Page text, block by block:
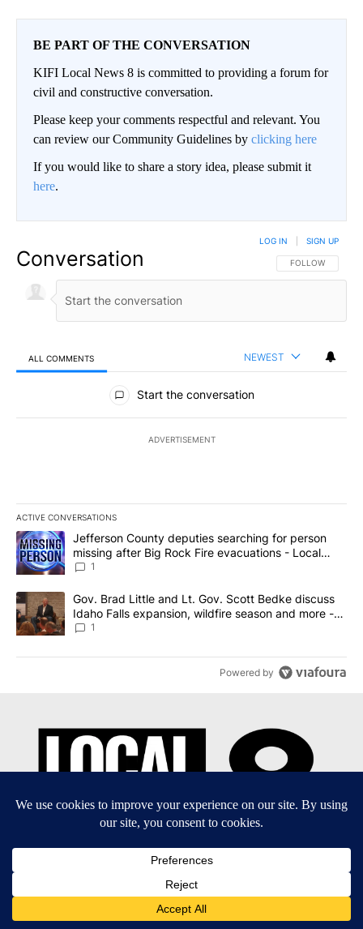
BE PART OF THE CONVERSATION
KIFI Local News 8 is committed to providing a forum for
civil and constructive conversation.
Please keep your comments respectful and relevant. You
can review our Community Guidelines by clicking here
If you would like to share a story idea, please submit it
here.
Conversation FOLLOW THIS
FOLLOW
LOG IN SIGN UP
ALL COMMENTS NEWEST
All Comments
Start the conversation
ADVERTISEMENT
ACTIVE CONVERSATIONS
The following is a list of the most commented articles in the last
A trending article titled "Jefferson County deputies searching
Jefferson County deputies searching for person
missing after Big Rock Fire evacuations - Local
News 8
1
A trending article titled "Gov. Brad Little and Lt. Gov. Scott
Gov. Brad Little and Lt. Gov. Scott Bedke discuss
Idaho Falls expansion, wildfire season and more -
Local News 8
1
Powered by
|Privacy Policy
Guidelines|About Us|KIFI-TV FCC Public File|FCC